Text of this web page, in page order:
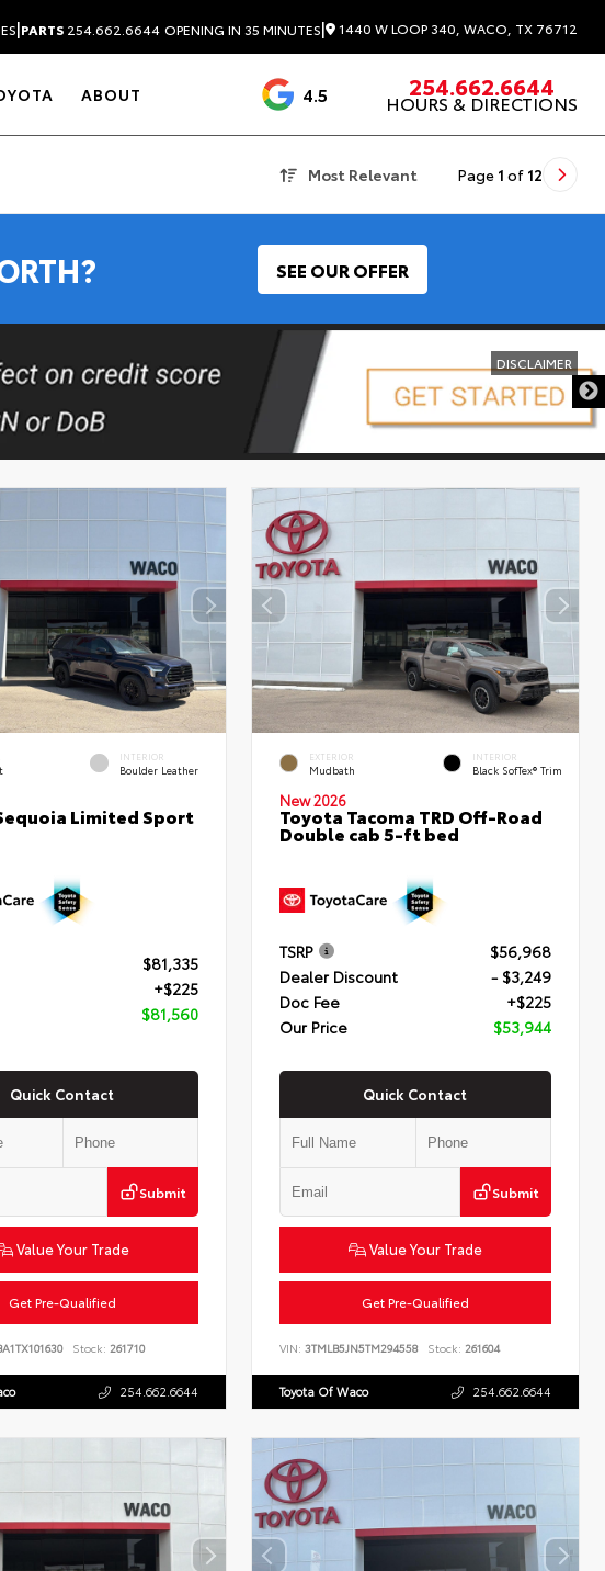
|PARTS 254.662.6644 OPENING IN 35 MINUTES| 1440 W LOOP 340, WACO, TX 76712
ABOUT 4.5 1537 Reviews
254.662.6644
HOURS & DIRECTIONS
Most Relevant Page 1 of 12
SEE OUR OFFER
DISCLAIMER
INTERIOR
Boulder Leather
Limited Sport
$81,335
+$225
$81,560
Quick Contact
Submit
Value Your Trade
Get Pre-Qualified
Stock: 261710
254.662.6644
EXTERIOR
Mudbath
INTERIOR
Black SofTex® Trim
New 2026
Toyota Tacoma TRD Off-Road
Double cab 5-ft bed
TSRP
$56,968
Dealer Discount
- $3,249
Doc Fee
+$225
Our Price
$53,944
Quick Contact
Submit
Value Your Trade
Get Pre-Qualified
VIN:3TMLB5JN5TM294558 Stock: 261604
Toyota Of Waco 254.662.6644